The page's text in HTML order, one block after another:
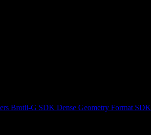
Brotli-G SDK Dense Geometry Format SDK